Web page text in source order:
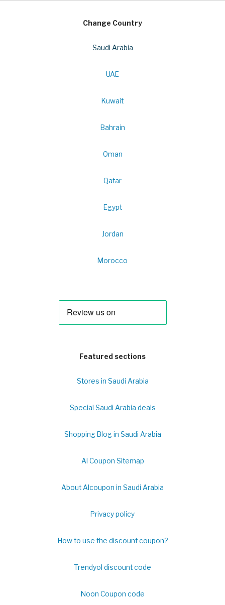
Change Country
Saudi Arabia
UAE
Kuwait
Bahrain
Oman
Qatar
Egypt
Jordan
Morocco
Featured sections
Stores in Saudi Arabia
Special Saudi Arabia deals
Shopping Blog in Saudi Arabia
Al Coupon Sitemap
About Alcoupon in Saudi Arabia
Privacy policy
How to use the discount coupon?
Trendyol discount code
Noon Coupon code